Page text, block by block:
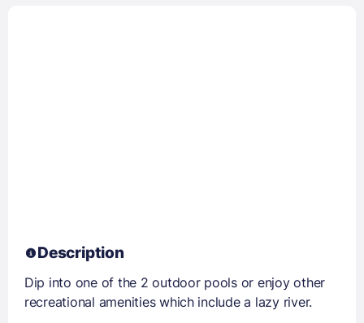
Description
Dip into one of the 2 outdoor pools or enjoy other
recreational amenities which include a lazy river.